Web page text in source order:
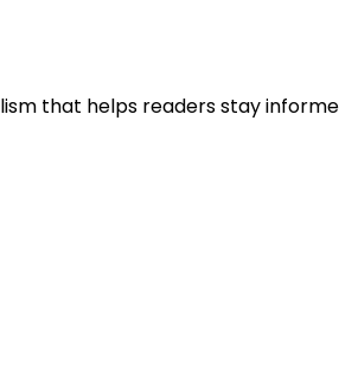
that helps readers stay